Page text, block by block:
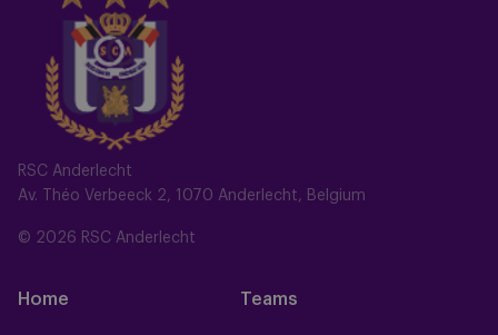
RSC Anderlecht
Av. Théo Verbeeck 2, 1070 Anderlecht, Belgium
© 2026 RSC Anderlecht
Home Teams